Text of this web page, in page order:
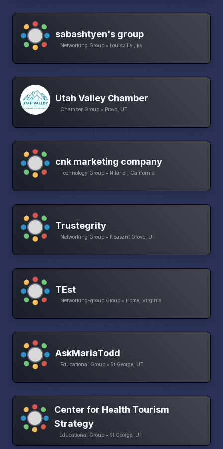
sabashtyen's group
Networking Group • Louisville , ky
Utah Valley Chamber
Chamber Group • Provo, UT
cnk marketing company
Technology Group • Niland , California
Trustegrity
Networking Group • Pleasant Grove, UT
TEst
Networking-group Group • Home, Virginia
AskMariaTodd
Educational Group • St George, UT
Center for Health Tourism
Strategy
Educational Group • St George, UT